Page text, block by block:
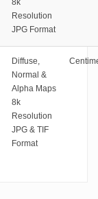
8k
Resolution
JPG Format
Diffuse,
Normal &
Alpha Maps
8k
Resolution
JPG & TIF
Format